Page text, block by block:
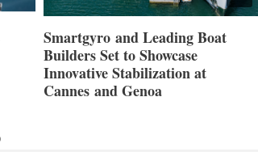
Maxwell Marine Launches New
Concealed Anchoring Innovation